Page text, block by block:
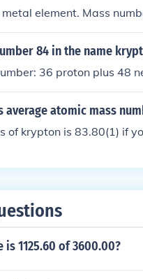
element. Mass
84 in the name
36 proton plus 48
average atomic mass
of krypton is 83.80(1) if
is 1125.60 of 3600.00?